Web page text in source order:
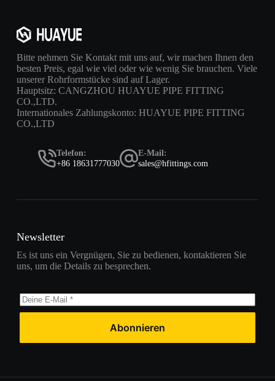
Bitte nehmen Sie Kontakt mit uns auf, wir machen Ihnen den
besten Preis, egal wie viel oder wie wenig Sie brauchen. Viele
unserer Rohrformstücke sind auf Lager.
Hauptsitz: CANGZHOU HUAYUE PIPE FITTING
CO.,LTD.
Internationales Zahlungskonto: HUAYUE PIPE FITTING
CO.,LTD
Telefon:
+86 18631777030
E-Mail:
sales@hfittings.com
Newsletter
Es ist uns ein Vergnügen, Sie zu bedienen, kontaktieren Sie
uns, um die Details zu besprechen.
Abonnieren